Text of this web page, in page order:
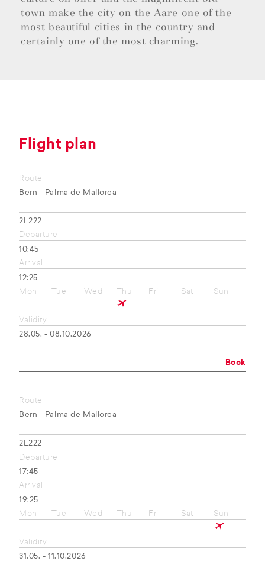
town make the city on the Aare one of the
most beautiful cities in the country and
certainly one of the most charming.
Flight plan
Route
Bern - Palma de Mallorca
2L222
Departure
10:45
Arrival
12:25
Mon
Tue Wed Thu Fri Sat Sun
Validity
28.05. - 08.10.2026
Book
Route
Bern - Palma de Mallorca
2L222
Departure
17:45
Arrival
19:25
Mon
Tue Wed Thu Fri Sat Sun
Validity
31.05. - 11.10.2026